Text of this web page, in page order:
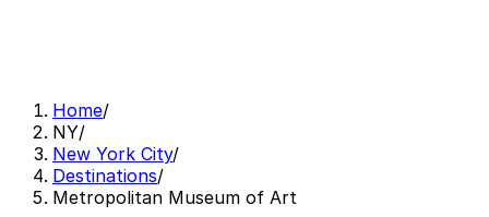
Home/
NY/
New York City/
Destinations/
Metropolitan Museum of Art